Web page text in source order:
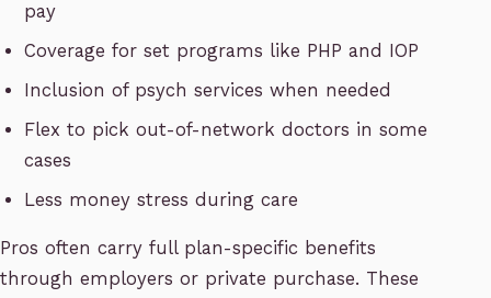
pay
Coverage for set programs like PHP and IOP
Inclusion of psych services when needed
Flex to pick out-of-network doctors in some
cases
Less money stress during care
Pros often carry full plan-specific benefits
through employers or private purchase. These